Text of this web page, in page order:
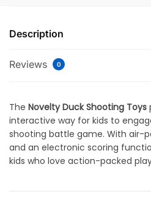
Description
Reviews 0
The Novelty Duck Shooting Toys
interactive way for kids to
shooting battle game. With air-
and an electronic scoring
kids who love action-packed